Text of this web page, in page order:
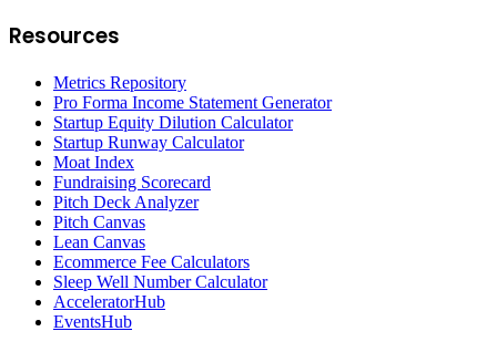
Resources
Metrics Repository
Pro Forma Income Statement Generator
Startup Equity Dilution Calculator
Startup Runway Calculator
Moat Index
Fundraising Scorecard
Pitch Deck Analyzer
Pitch Canvas
Lean Canvas
Ecommerce Fee Calculators
Sleep Well Number Calculator
AcceleratorHub
EventsHub